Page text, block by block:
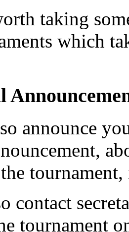
taking
which
announce
contact
tournament